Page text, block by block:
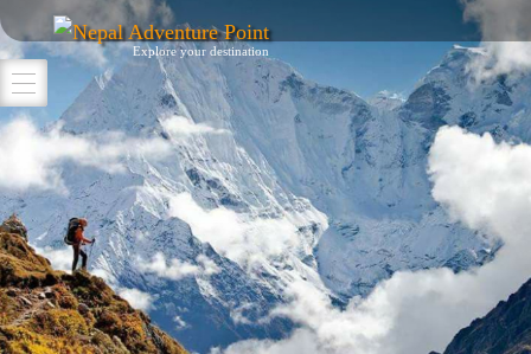
Nepal Adventure Point
Explore your destination